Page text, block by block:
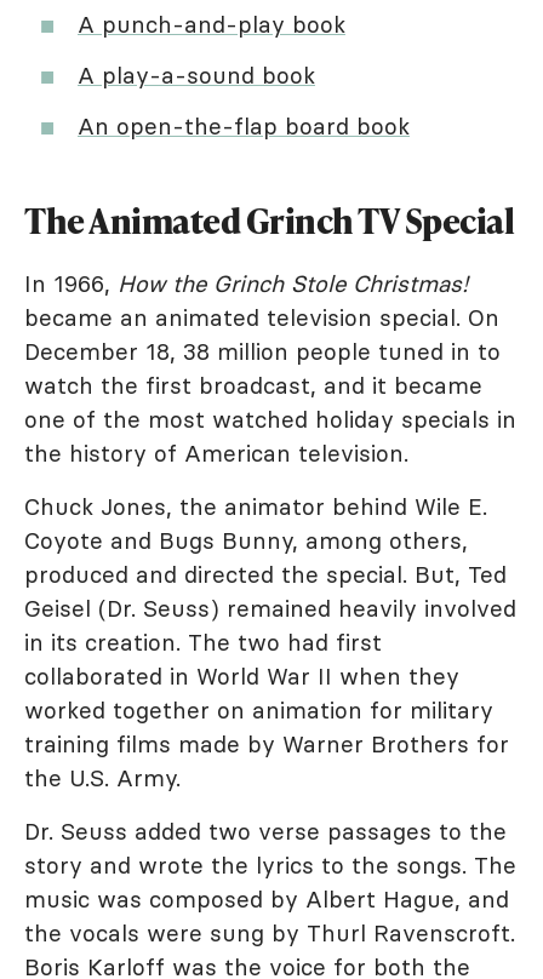
A punch-and-play book
A play-a-sound book
An open-the-flap board book
The Animated Grinch TV Special
In 1966, How the Grinch Stole Christmas!
became an animated television special. On
December 18, 38 million people tuned in to
watch the first broadcast, and it became
one of the most watched holiday specials in
the history of American television.
Chuck Jones, the animator behind Wile E.
Coyote and Bugs Bunny, among others,
produced and directed the special. But, Ted
Geisel (Dr. Seuss) remained heavily involved
in its creation. The two had first
collaborated in World War II when they
worked together on animation for military
training films made by Warner Brothers for
the U.S. Army.
Dr. Seuss added two verse passages to the
story and wrote the lyrics to the songs. The
music was composed by Albert Hague, and
the vocals were sung by Thurl Ravenscroft.
Boris Karloff was the voice for both the